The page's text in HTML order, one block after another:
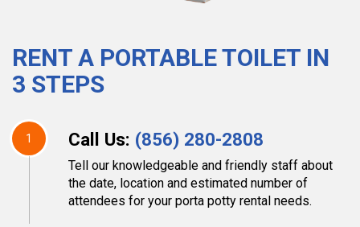
RENT A PORTABLE TOILET IN
3 STEPS
1 Call Us: (856) 280-2808
Tell our knowledgeable and friendly staff about
the date, location and estimated number of
attendees for your porta potty rental needs.